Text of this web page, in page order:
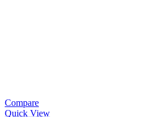
Compare
Quick View